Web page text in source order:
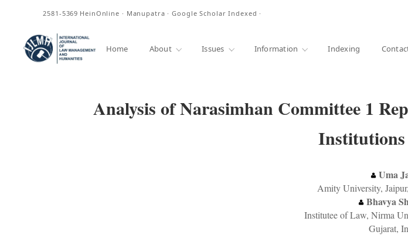
2581-5369 HeinOnline · Manupatra · Google Scholar Indexed ·
Home About Issues Information Indexing
Analysis of Narasimhan Committee 1
Uma
Amity University,
Bhavya
Institutee of Law, Nirma
Gujarat,